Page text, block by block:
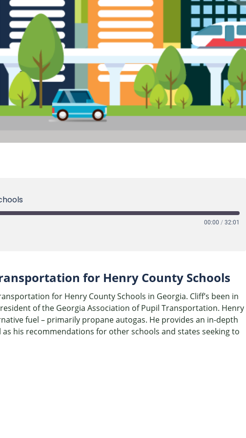
00:00 / 32:01
for Henry County Schools
for Henry County Schools in Georgia. Cliff’s been in
of the Georgia Association of Pupil Transportation. Henry
fuel – primarily propane autogas. He provides an in-depth
his recommendations for other schools and states seeking to